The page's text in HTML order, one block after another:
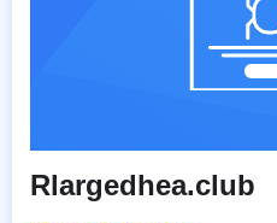
Rlargedhea.club